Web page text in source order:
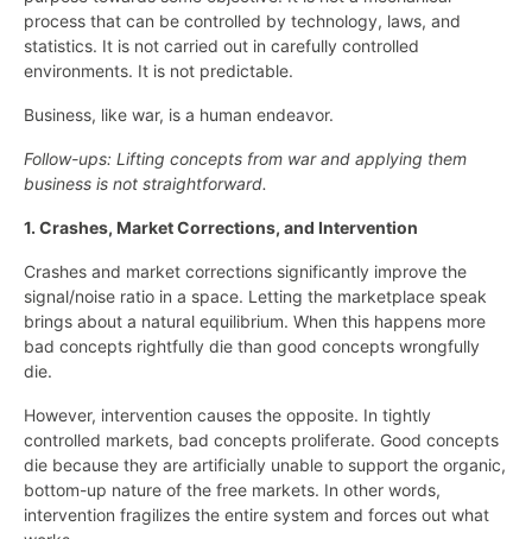
process that can be controlled by technology, laws, and
statistics. It is not carried out in carefully controlled
environments. It is not predictable.
Business, like war, is a human endeavor.
Follow-ups: Lifting concepts from war and applying them
business is not straightforward.
1. Crashes, Market Corrections, and Intervention
Crashes and market corrections significantly improve the
signal/noise ratio in a space. Letting the marketplace speak
brings about a natural equilibrium. When this happens more
bad concepts rightfully die than good concepts wrongfully
die.
However, intervention causes the opposite. In tightly
controlled markets, bad concepts proliferate. Good concepts
die because they are artificially unable to support the organic,
bottom-up nature of the free markets. In other words,
intervention fragilizes the entire system and forces out what